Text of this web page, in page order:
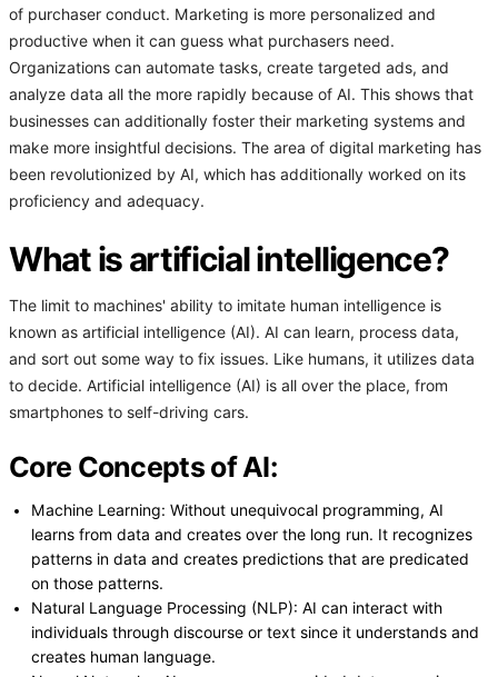
of purchaser conduct. Marketing is more personalized and
productive when it can guess what purchasers need.
Organizations can automate tasks, create targeted ads, and
analyze data all the more rapidly because of AI. This shows that
businesses can additionally foster their marketing systems and
make more insightful decisions. The area of digital marketing has
been revolutionized by AI, which has additionally worked on its
proficiency and adequacy.
What is artificial intelligence?
The limit to machines' ability to imitate human intelligence is
known as artificial intelligence (AI). AI can learn, process data,
and sort out some way to fix issues. Like humans, it utilizes data
to decide. Artificial intelligence (AI) is all over the place, from
smartphones to self-driving cars.
Core Concepts of AI:
Machine Learning: Without unequivocal programming, AI
learns from data and creates over the long run. It recognizes
patterns in data and creates predictions that are predicated
on those patterns.
Natural Language Processing (NLP): AI can interact with
individuals through discourse or text since it understands and
creates human language.